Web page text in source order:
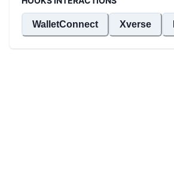
WalletConnect Xverse